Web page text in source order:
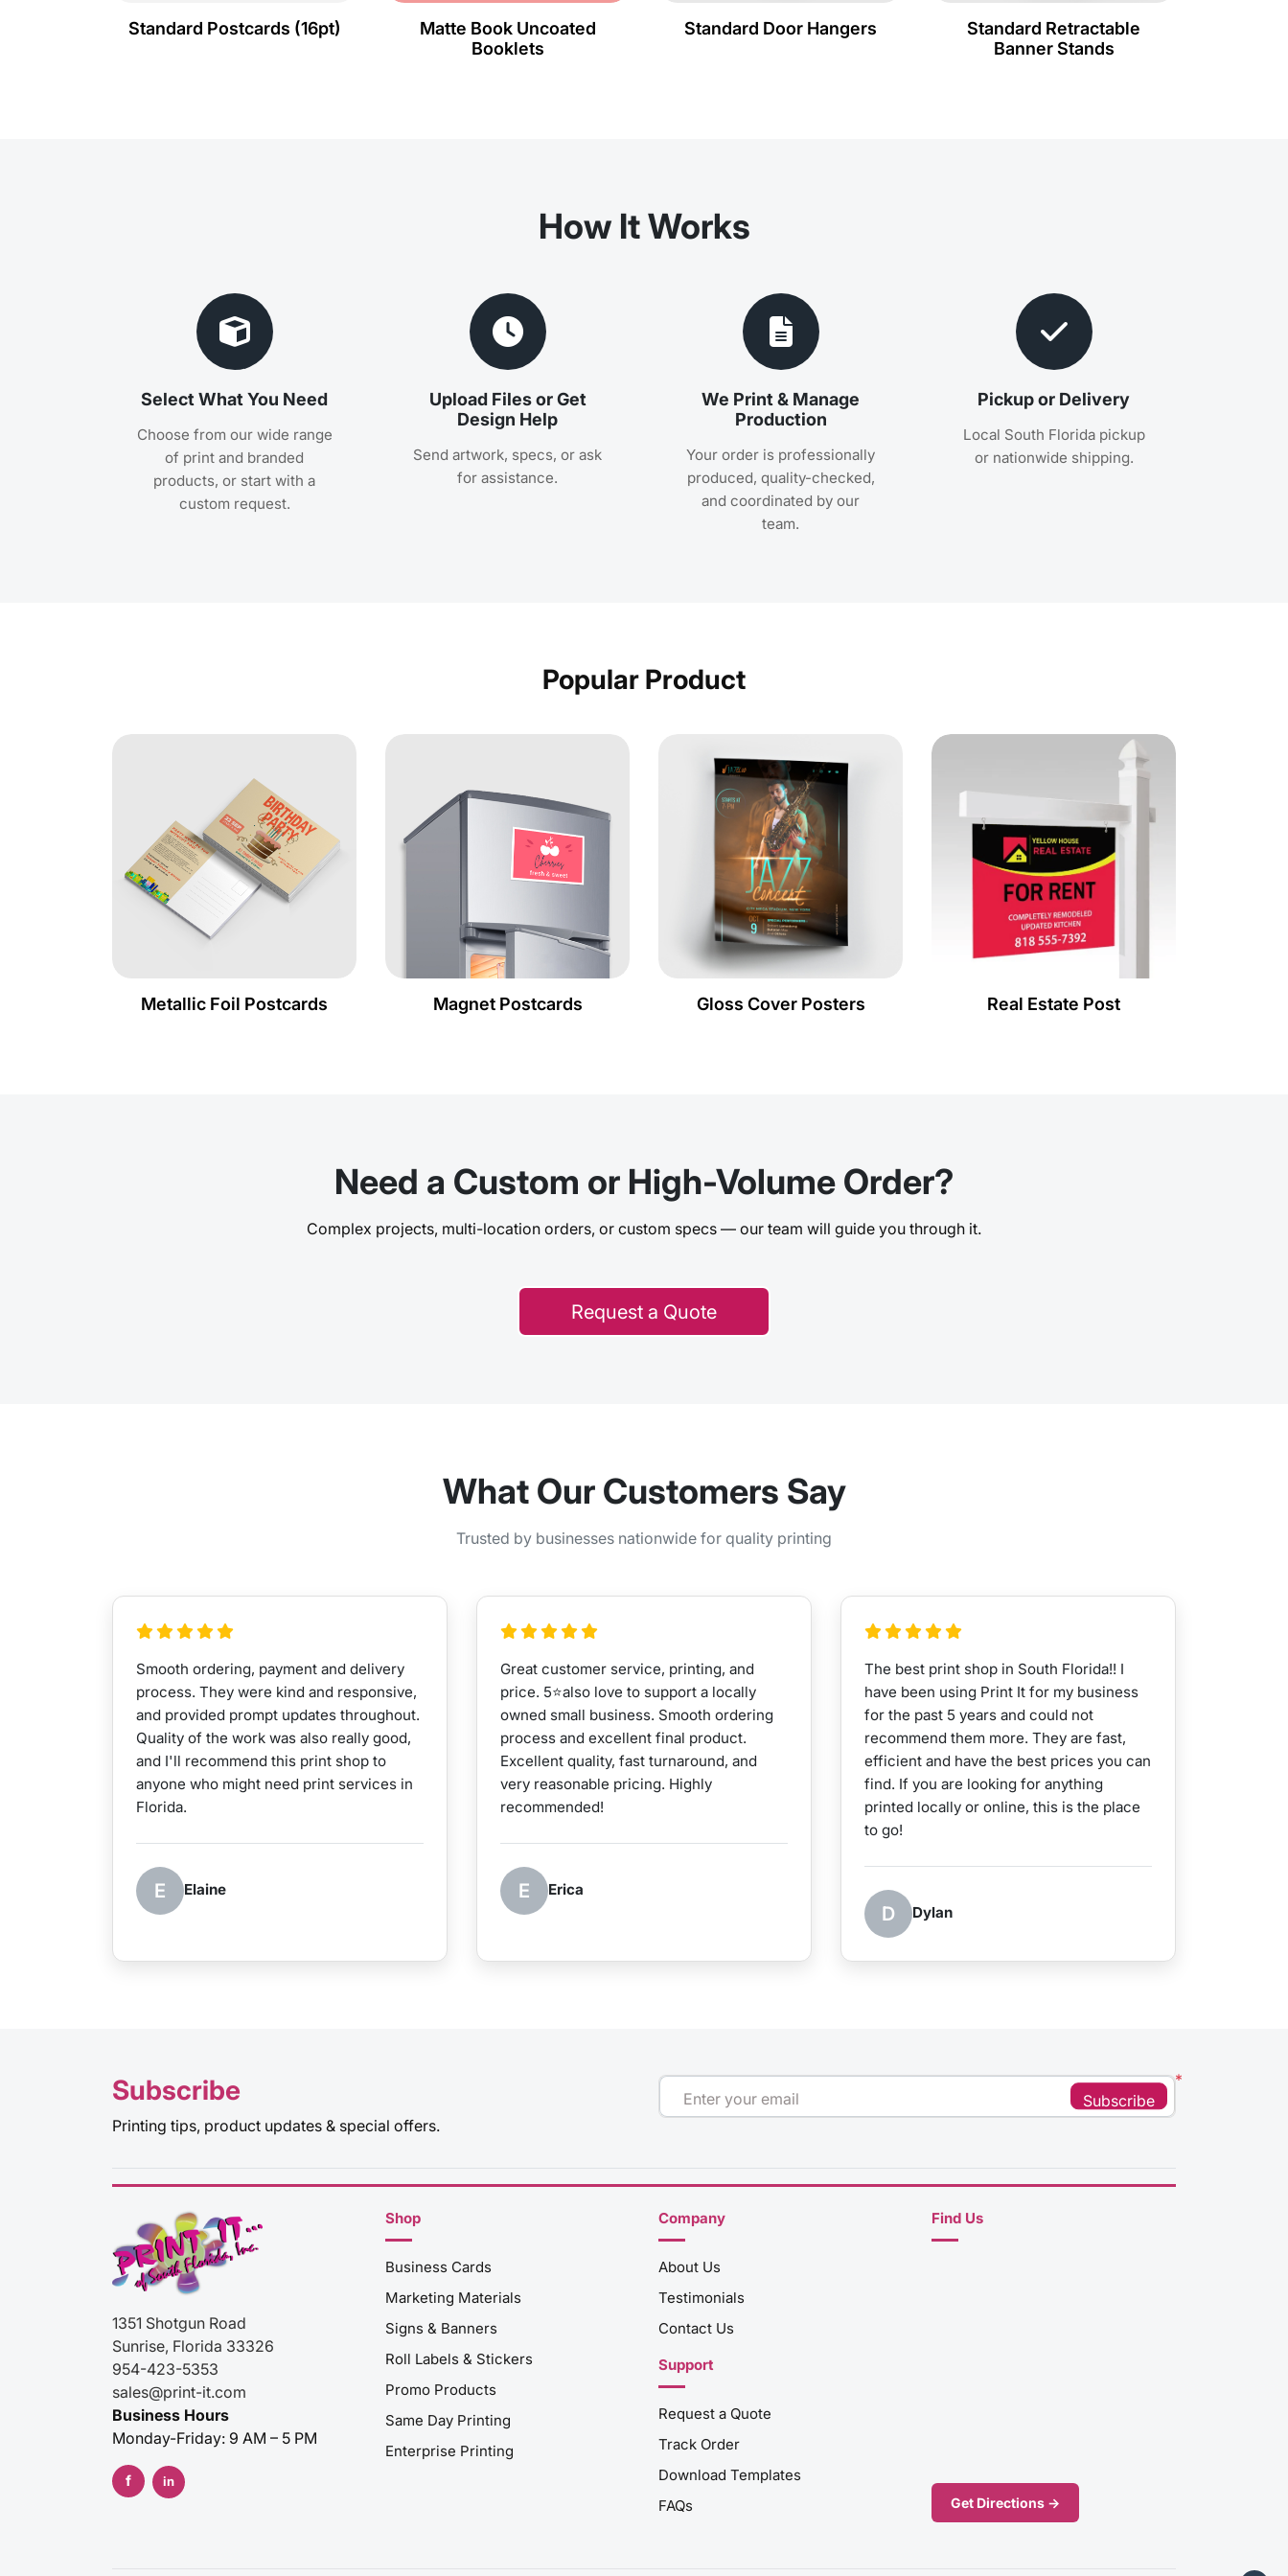
Standard Postcards (16pt)
Matte Book Uncoated
Booklets
Standard Door Hangers
Standard Retractable
Banner Stands
How It Works
Select What You Need
Choose from our wide range
of print and branded
products, or start with a
custom request.
Upload Files or Get
Design Help
Send artwork, specs, or ask
for assistance.
We Print & Manage
Production
Your order is professionally
produced, quality-checked,
and coordinated by our
team.
Pickup or Delivery
Local South Florida pickup
or nationwide shipping.
Popular Product
Metallic Foil Postcards Magnet Postcards Gloss Cover Posters
View Details Gloss Cover Posters
Real Estate Post
View Details Real Estate Post
Need a Custom or High-Volume Order?
Complex projects, multi-location orders, or custom specs — our team will guide you through it.
Request a Quote
What Our Customers Say
Trusted by businesses nationwide for quality printing
Smooth ordering, payment and delivery
process. They were kind and responsive,
and provided prompt updates throughout.
Quality of the work was also really good,
and I'll recommend this print shop to
anyone who might need print services in
Florida.
E Elaine
Great customer service, printing, and
price. 5⭐️also love to support a locally
owned small business. Smooth ordering
process and excellent final product.
Excellent quality, fast turnaround, and
very reasonable pricing. Highly
recommended!
E Erica
The best print shop in South Florida!! I
have been using Print It for my business
for the past 5 years and could not
recommend them more. They are fast,
efficient and have the best prices you can
find. If you are looking for anything
printed locally or online, this is the place
to go!
D Dylan
Subscribe
Printing tips, product updates & special offers.
*
Enter your email
Subscribe
1351 Shotgun Road
Sunrise, Florida 33326
954-423-5353
sales@print-it.com
Business Hours
Monday-Friday: 9 AM – 5 PM
f in
Shop
Business Cards
Marketing Materials
Signs & Banners
Roll Labels & Stickers
Promo Products
Same Day Printing
Enterprise Printing
Company
About Us
Testimonials
Contact Us
Support
Request a Quote
Track Order
Download Templates
FAQs
Find Us
Get Directions →